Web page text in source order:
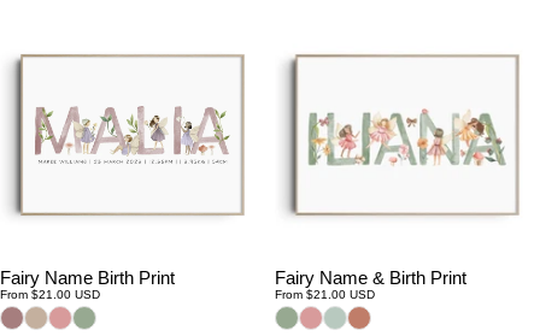
Fairy Name Birth Print
Regular
price
From $21.00 USD
Fairy Name & Birth Print
Regular
price
From $21.00 USD